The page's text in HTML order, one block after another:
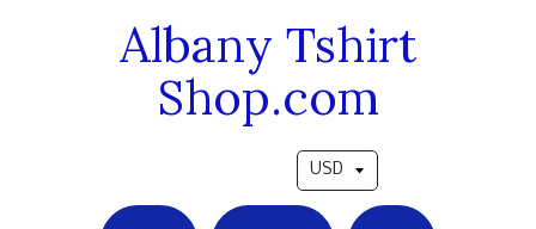
Albany Tshirt
Shop.com